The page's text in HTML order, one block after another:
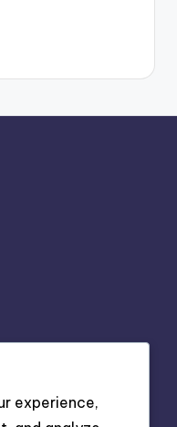
for Customer
experience,